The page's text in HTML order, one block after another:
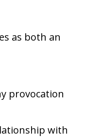
as both an
provocation
with